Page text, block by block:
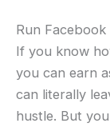
Run Facebook
If you know
you can earn
can literally
hustle. But